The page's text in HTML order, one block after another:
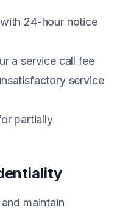
24-hour notice
a service call fee
service
partially
maintain